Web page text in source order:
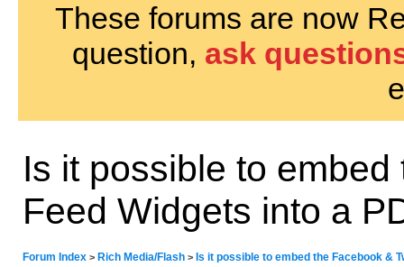
These forums are now
question, ask
Is it possible to
Feed Widgets into a
Forum Index > Rich Media/Flash > Is it possible to embed the Facebook &